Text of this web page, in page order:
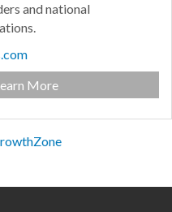
and national
More